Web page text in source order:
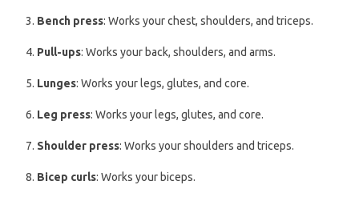
Bench press: Works your chest, shoulders, and triceps.
Pull-ups: Works your back, shoulders, and arms.
Lunges: Works your legs, glutes, and core.
Leg press: Works your legs, glutes, and core.
Shoulder press: Works your shoulders and triceps.
Bicep curls: Works your biceps.